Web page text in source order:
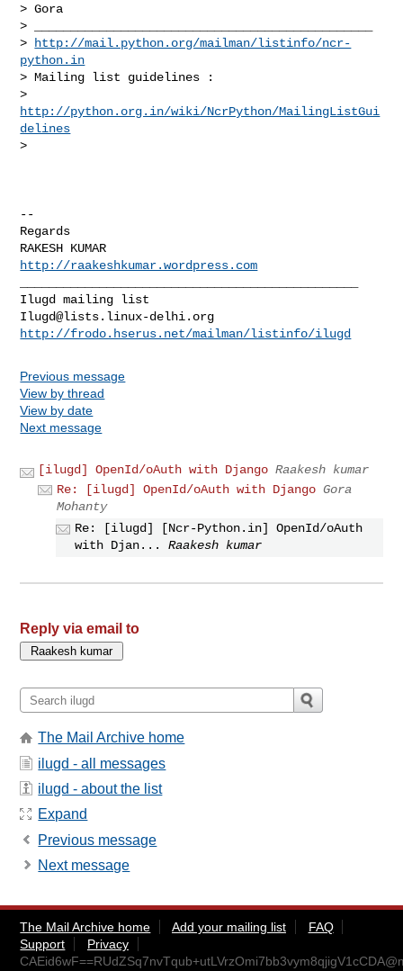
> Gora
> _______________________________________________
>
http://mail.python.org/mailman/listinfo/ncr-
python.in
> Mailing list guidelines :
http://python.org.in/wiki/NcrPython/MailingListGui
delines
>
--
Regards
http://raakeshkumar.wordpress.com
Ilugd@lists.linux-delhi.org
http://frodo.hserus.net/mailman/listinfo/ilugd
Previous message
View by thread
View by date
Next message
[ilugd] OpenId/oAuth with Django Raakesh kumar
Re: [ilugd] OpenId/oAuth with Django Gora
Mohanty
Re: [ilugd] [Ncr-Python.in] OpenId/oAuth
with Djan...
Raakesh kumar
Reply via email to
The Mail Archive home
ilugd - all messages
ilugd - about the list
Expand
Previous message
Next message
The Mail Archive home Add your mailing list
FAQ
Support
Privacy